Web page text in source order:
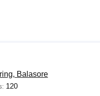
Balasore
120